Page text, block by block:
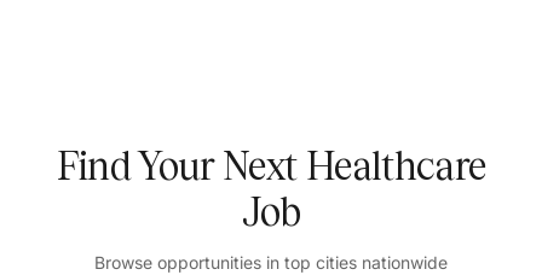
Find Your Next Healthcare
Job
Browse opportunities in top cities nationwide